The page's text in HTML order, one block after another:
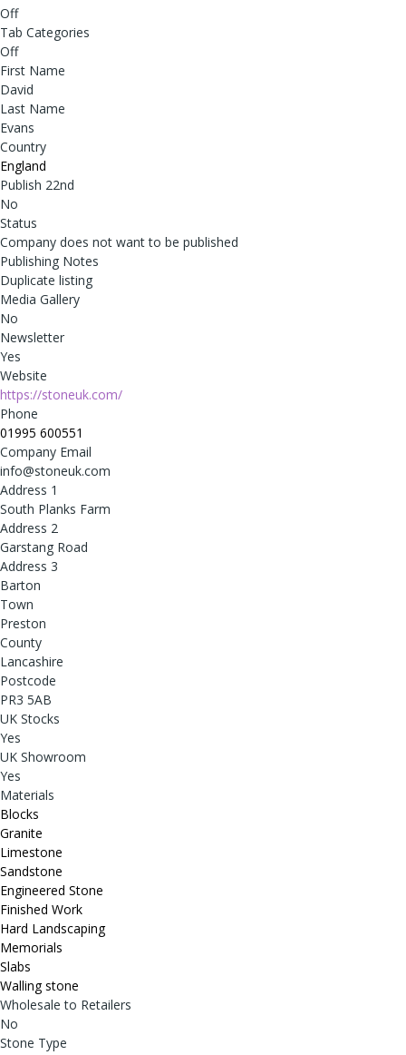
Off
Tab Categories
Off
First Name
David
Last Name
Evans
Country
England
Publish 22nd
No
Status
Company does not want to be published
Publishing Notes
Duplicate listing
Media Gallery
No
Newsletter
Yes
Website
https://stoneuk.com/
Phone
01995 600551
Company Email
info@stoneuk.com
Address 1
South Planks Farm
Address 2
Garstang Road
Address 3
Barton
Town
Preston
County
Lancashire
Postcode
PR3 5AB
UK Stocks
Yes
UK Showroom
Yes
Materials
Blocks
Granite
Limestone
Sandstone
Engineered Stone
Finished Work
Hard Landscaping
Memorials
Slabs
Walling stone
Wholesale to Retailers
No
Stone Type